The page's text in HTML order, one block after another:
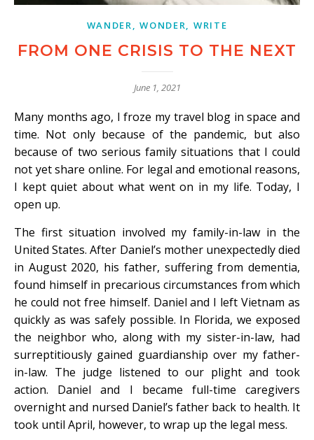
WANDER, WONDER, WRITE
FROM ONE CRISIS TO THE NEXT
June 1, 2021
Many months ago, I froze my travel blog in space and
time. Not only because of the pandemic, but also
because of two serious family situations that I could
not yet share online. For legal and emotional reasons,
I kept quiet about what went on in my life. Today, I
open up.
The first situation involved my family-in-law in the
United States. After Daniel’s mother unexpectedly died
in August 2020, his father, suffering from dementia,
found himself in precarious circumstances from which
he could not free himself. Daniel and I left Vietnam as
quickly as was safely possible. In Florida, we exposed
the neighbor who, along with my sister-in-law, had
surreptitiously gained guardianship over my father-
in-law. The judge listened to our plight and took
action. Daniel and I became full-time caregivers
overnight and nursed Daniel’s father back to health. It
took until April, however, to wrap up the legal mess.